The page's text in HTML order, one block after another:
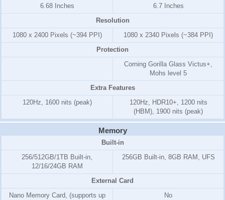
6.68 Inches
6.7 Inches
Resolution
1080 x 2400 Pixels (~394 PPI)
1080 x 2340 Pixels (~384 PPI)
Protection
Corning Gorilla Glass Victus+,
Mohs level 5
Extra Features
120Hz, 1600 nits (peak)
120Hz, HDR10+, 1200 nits
(HBM), 1900 nits (peak)
Memory
Built-in
256/512GB/1TB Built-in,
12/16/24GB RAM
256GB Built-in, 8GB RAM, UFS
External Card
Nano Memory Card, (supports up
No